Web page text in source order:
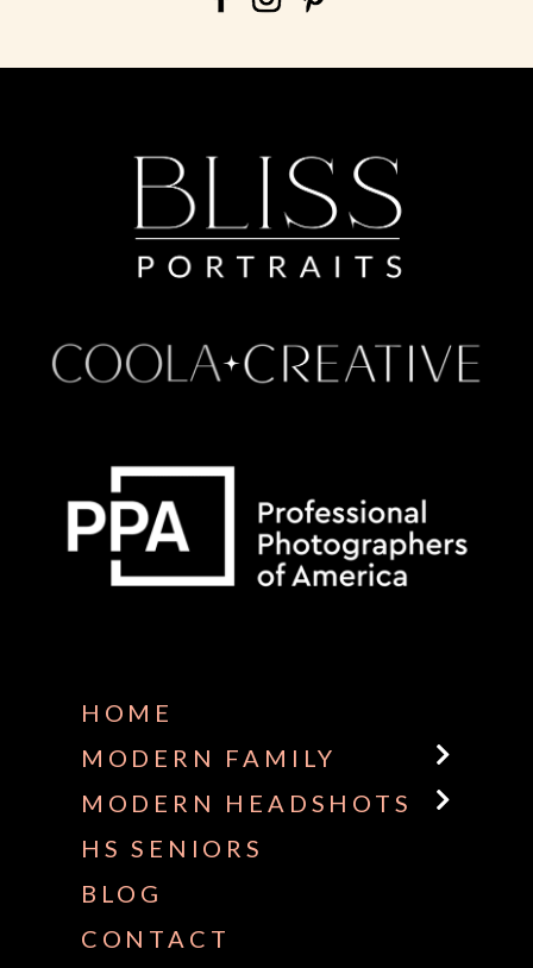
HOME
MODERN FAMILY
MODERN HEADSHOTS
HS SENIORS
BLOG
CONTACT